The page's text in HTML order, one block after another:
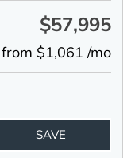
$57,995
from $1,061 /mo
SAVE